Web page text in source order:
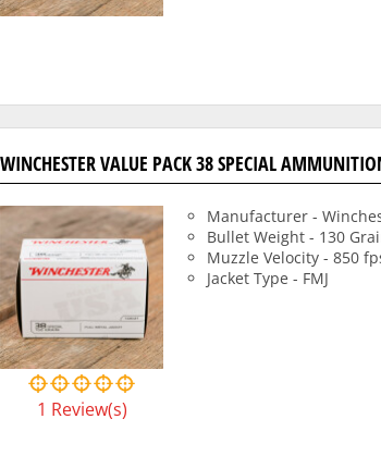
WINCHESTER VALUE PACK 38 SPECIAL
Manufacturer -
Bullet Weight - 130
Muzzle Velocity - 850
Jacket Type - FMJ
1 Review(s)